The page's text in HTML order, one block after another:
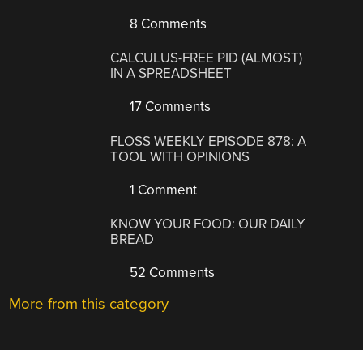
8 Comments
CALCULUS-FREE PID (ALMOST)
IN A SPREADSHEET
17 Comments
FLOSS WEEKLY EPISODE 878: A
TOOL WITH OPINIONS
1 Comment
KNOW YOUR FOOD: OUR DAILY
BREAD
52 Comments
More from this category